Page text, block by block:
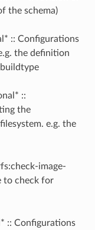
the schema)
:: Configurations
the definition
::
the
e.g. the
image-
to check for
:: Configurations